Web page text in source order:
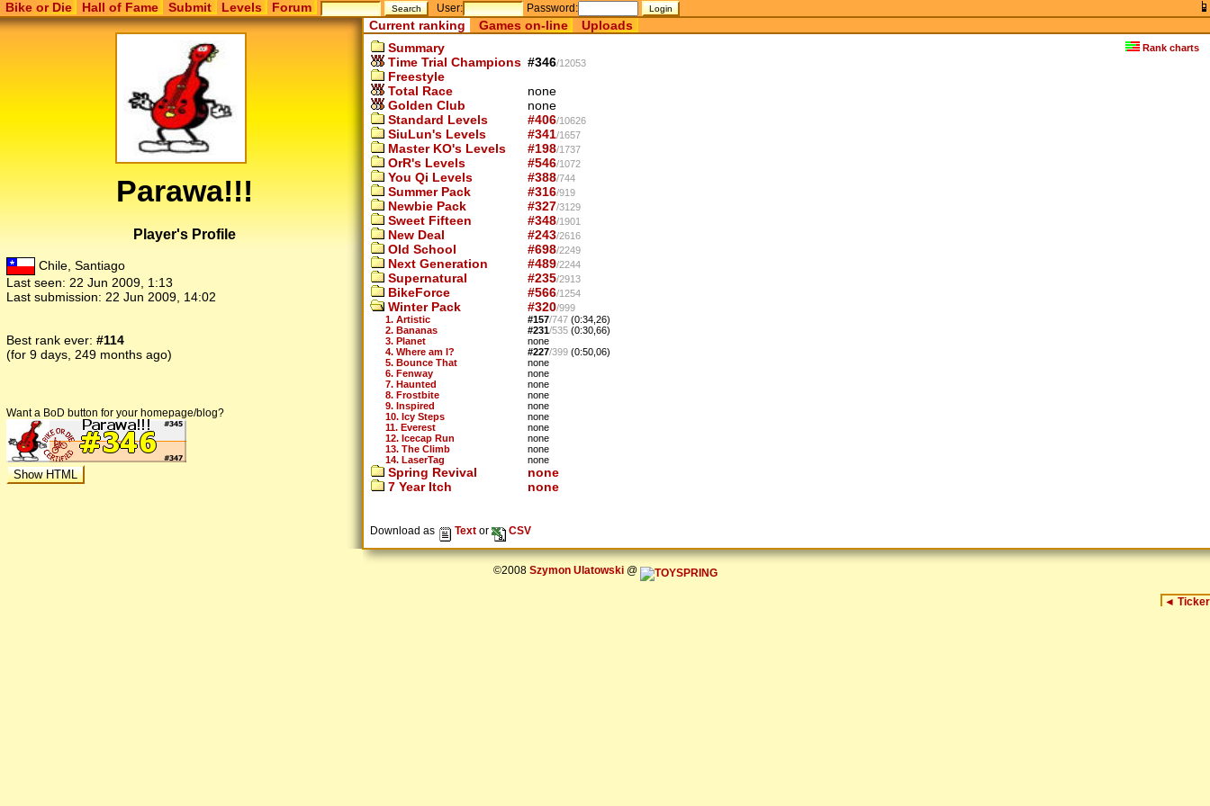
Bike or Die Hall of Fame Submit Levels Forum User: Password:
Parawa!!!
Player's Profile
Chile, Santiago
Last seen: 22 Jun 2009, 1:13
Last submission: 22 Jun 2009, 14:02
Best rank ever: #114
(for 9 days, 249 months ago)
Want a BoD button for your homepage/blog?
Current ranking Games on-line Uploads
Rank charts
Summary
Time Trial Champions #346/12053
Freestyle
Total Race
none
Golden Club
none
Standard Levels
#406/10626
SiuLun's Levels #341/1657
Master KO's Levels #198/1737
OrR's Levels #546/1072
You Qi Levels #388/744
Summer Pack #316/919
Newbie Pack #327/3129
Sweet Fifteen #348/1901
New Deal #243/2616
Old School #698/2249
Next Generation #489/2244
Supernatural #235/2913
BikeForce #566/1254
Winter Pack #320/999
1. Artistic
#157/747 (0:34,26)
2. Bananas
#231/535 (0:30,66)
3. Planet
none
4. Where am I?
#227/399 (0:50,06)
5. Bounce That
none
6. Fenway
none
7. Haunted
none
8. Frostbite
none
9. Inspired
none
10. Icy Steps
none
11. Everest
none
12. Icecap Run
none
13. The Climb
none
14. LaserTag
none
Spring Revival
none
7 Year Itch
none
Download as Text or CSV
©2008 Szymon Ulatowski@
◄ Ticker